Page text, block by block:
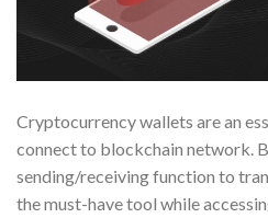
Cryptocurrency wallets are an
connect to blockchain network.
sending/receiving function to
the must-have tool while